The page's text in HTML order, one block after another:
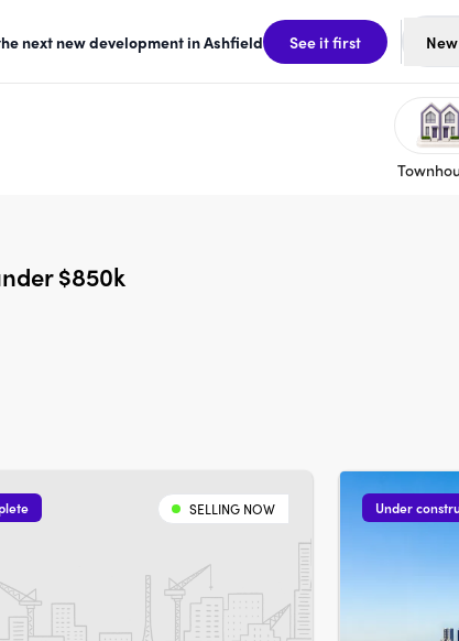
next new development in Ashfield See it first
$850k
SELLING NOW Under